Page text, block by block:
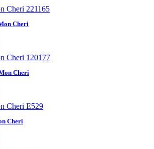
Cheri
Cheri
Cheri